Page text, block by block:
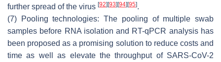
further spread of the virus [92][93][94][95].
(7) Pooling technologies: The pooling of multiple swab
samples before RNA isolation and RT-qPCR analysis has
been proposed as a promising solution to reduce costs and
time as well as elevate the throughput of SARS-CoV-2